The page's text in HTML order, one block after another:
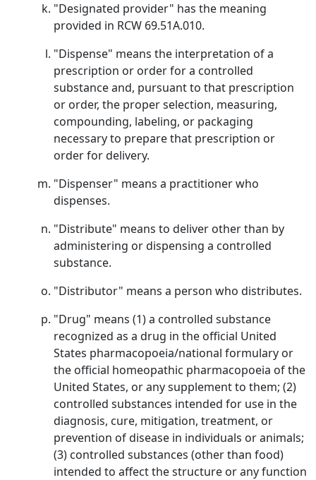
"Designated provider" has the meaning
provided in RCW 69.51A.010.
"Dispense" means the interpretation of a
prescription or order for a controlled
substance and, pursuant to that prescription
or order, the proper selection, measuring,
compounding, labeling, or packaging
necessary to prepare that prescription or
order for delivery.
"Dispenser" means a practitioner who
dispenses.
"Distribute" means to deliver other than by
administering or dispensing a controlled
substance.
"Distributor" means a person who distributes.
"Drug" means (1) a controlled substance
recognized as a drug in the official United
States pharmacopoeia/national formulary or
the official homeopathic pharmacopoeia of the
United States, or any supplement to them; (2)
controlled substances intended for use in the
diagnosis, cure, mitigation, treatment, or
prevention of disease in individuals or animals;
(3) controlled substances (other than food)
intended to affect the structure or any function